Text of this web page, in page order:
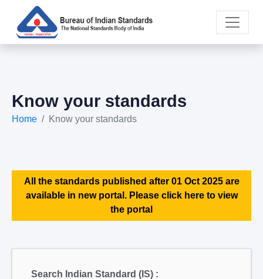
Know your standards
Home Know your standards
All the standards published after 01 Oct 2025 are
available in new portal. Please click here to view
the portal
Search Indian Standard (IS) :